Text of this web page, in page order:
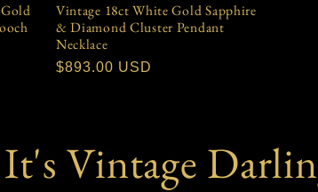
Vintage 18ct White Gold Sapphire
& Diamond Cluster Pendant
Necklace
Regular
$893.00 USD
It's Vintage